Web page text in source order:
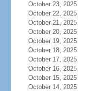
October 23, 2025
October 22, 2025
October 21, 2025
October 20, 2025
October 19, 2025
October 18, 2025
October 17, 2025
October 16, 2025
October 15, 2025
October 14, 2025